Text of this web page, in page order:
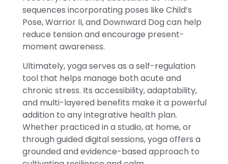
sequences incorporating poses like Child’s
Pose, Warrior II, and Downward Dog can help
reduce tension and encourage present-
moment awareness.
Ultimately, yoga serves as a self-regulation
tool that helps manage both acute and
chronic stress. Its accessibility, adaptability,
and multi-layered benefits make it a powerful
addition to any integrative health plan.
Whether practiced in a studio, at home, or
through guided digital sessions, yoga offers a
grounded and evidence-based approach to